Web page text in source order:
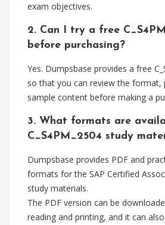
exam objectives.
2. Can I try a free
before purchasing?
Yes. Dumpsbase provides a free
so that you can review the format,
sample content before making a
3. What formats are
C_S4PM_2504 study
Dumpsbase provides PDF and
formats for the SAP Certified
study materials.
The PDF version can be
reading and printing, and it can